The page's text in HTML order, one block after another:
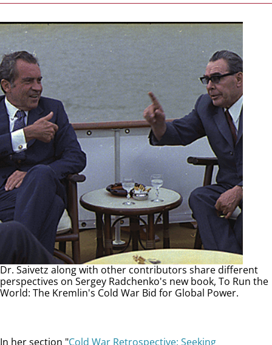
Dr. Saivetz along with other contributors share different
perspectives on Sergey Radchenko's new book, To Run the
World: The Kremlin's Cold War Bid for Global Power.
In her section "Cold War Retrospective: Seeking